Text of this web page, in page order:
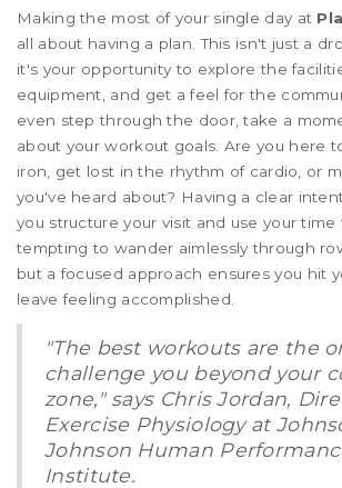
Making the most of your single day at
all about having a plan. This isn't just a
it's your opportunity to explore the
equipment, and get a feel for the
even step through the door, take a
about your workout goals. Are you here
iron, get lost in the rhythm of cardio, or
you've heard about? Having a clear
you structure your visit and use your time
tempting to wander aimlessly through
but a focused approach ensures you hit
leave feeling accomplished.
"The best workouts are the
challenge you beyond your
zone," says Chris Jordan,
Exercise Physiology at
Johnson Human
Institute.